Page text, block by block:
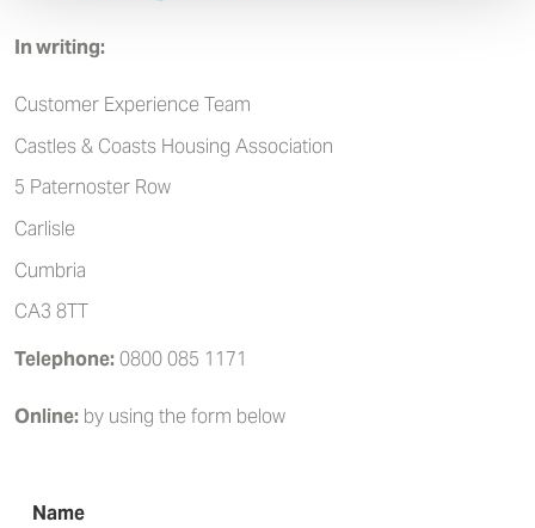
In writing:
Customer Experience Team
Castles & Coasts Housing Association
5 Paternoster Row
Carlisle
Cumbria
CA3 8TT
Telephone: 0800 085 1171
Online: by using the form below
Name